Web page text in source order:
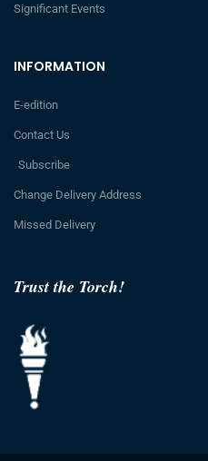
Trust the Torch!
INFORMATION
E-edition
Contact Us
Subscribe
Change Delivery Address
Missed Delivery
Significant Events